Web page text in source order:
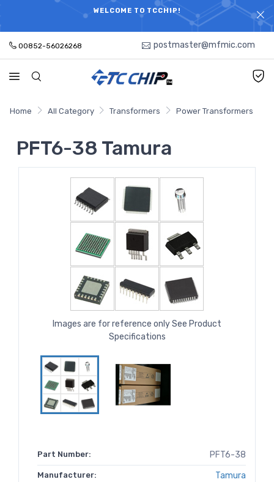
WELCOME TO TCCHIP!
ELECTRONIC PARTS HOT SEARCH - TIME AND COST
SAVINGS,ELECTRONIC COMPONENTS DISTRIBUTOR!
00852-56026268 postmaster@mfmic.com
Home All Category Transformers Power Transformers
PFT6-38 Tamura
Images are for reference only See Product
Specifications
Part Number: PFT6-38
Manufacturer: Tamura